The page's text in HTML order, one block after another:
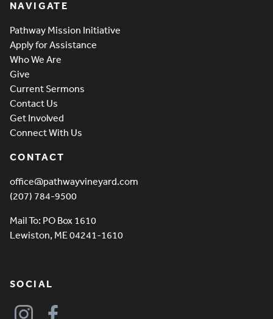
NAVIGATE
Pathway Mission Initiative
Apply for Assistance
Who We Are
Give
Current Sermons
Contact Us
Get Involved
Connect With Us
CONTACT
office@pathwayvineyard.com
(207) 784-9500
Mail To: PO Box 1610
Lewiston, ME 04241-1610
SOCIAL